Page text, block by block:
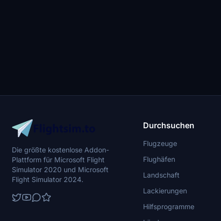
Die größte kostenlose Addon-
Plattform für Microsoft Flight
Simulator 2020 und Microsoft
Flight Simulator 2024.
Durchsuchen
Flugzeuge
Flughäfen
Landschaft
Lackierungen
Hilfsprogramme